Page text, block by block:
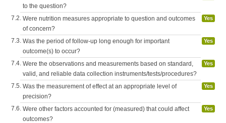
to the question?
7.2. Were nutrition measures appropriate to question and outcomes
of concern?
Yes
7.3. Was the period of follow-up long enough for important
outcome(s) to occur?
Yes
7.4. Were the observations and measurements based on standard,
valid, and reliable data collection instruments/tests/procedures?
Yes
7.5. Was the measurement of effect at an appropriate level of
precision?
Yes
7.6. Were other factors accounted for (measured) that could affect
outcomes?
Yes